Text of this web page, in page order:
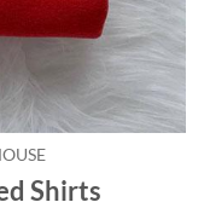
Shirts